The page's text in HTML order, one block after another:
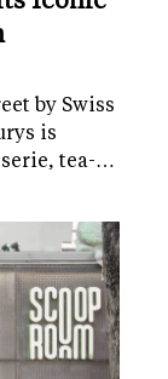
by Swiss
is
tea-…